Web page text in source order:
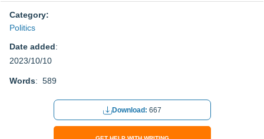
Category:
Politics
Date added:
2023/10/10
Words: 589
Download: 667